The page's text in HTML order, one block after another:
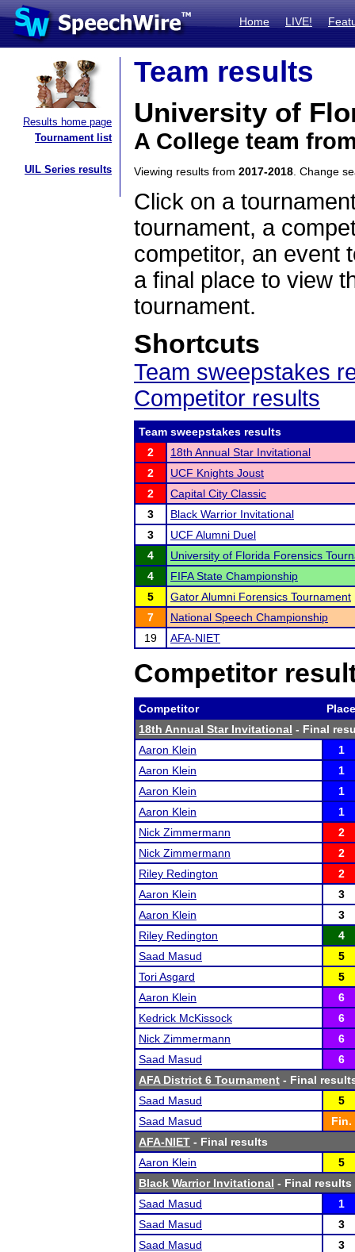
Home LIVE!
Results home page
Tournament list
UIL Series results
Team results
University of
A College team
Viewing results from 2017-2018 . Change
Click on a
tournament, a
competitor, an event
a final place to view
tournament.
Shortcuts
Team sweepstakes
Competitor results
Team sweepstakes results
2
18th Annual Star Invitational
2
UCF Knights Joust
2
Capital City Classic
3
Black Warrior Invitational
3
UCF Alumni Duel
4
University of Florida Forensics
4
FIFA State Championship
5
Gator Alumni Forensics Tournament
7
National Speech Championship
19
AFA-NIET
Competitor
Competitor
Place
18th Annual Star Invitational - Final
Aaron Klein
1
Aaron Klein
1
Aaron Klein
1
Aaron Klein
1
Nick Zimmermann
2
Nick Zimmermann
2
Riley Redington
2
Aaron Klein
3
Aaron Klein
3
Riley Redington
4
Saad Masud
5
Tori Asgard
5
Aaron Klein
6
Kedrick McKissock
6
Nick Zimmermann
6
Saad Masud
6
AFA District 6 Tournament - Final
Saad Masud
5
Saad Masud
Fin.
AFA-NIET - Final results
Aaron Klein
5
Black Warrior Invitational - Final results
Saad Masud
1
Saad Masud
3
Saad Masud
3